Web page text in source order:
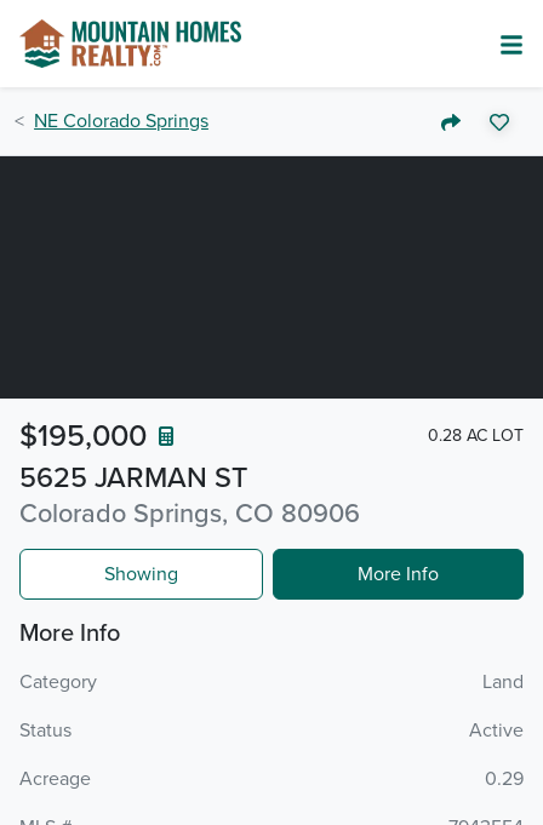
NE Colorado Springs
5625 JARMAN ST
Colorado Springs, CO 80906
$195,000 0.28 AC LOT
Showing More Info
More Info
Category
Land
Status
Active
Acreage
0.29